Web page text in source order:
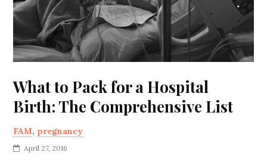
What to Pack for a Hospital
Birth: The Comprehensive List
FAM, pregnancy
April 27, 2016